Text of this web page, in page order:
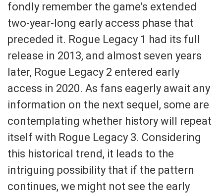
fondly remember the game’s extended
two-year-long early access phase that
preceded it. Rogue Legacy 1 had its full
release in 2013, and almost seven years
later, Rogue Legacy 2 entered early
access in 2020. As fans eagerly await any
information on the next sequel, some are
contemplating whether history will repeat
itself with Rogue Legacy 3. Considering
this historical trend, it leads to the
intriguing possibility that if the pattern
continues, we might not see the early